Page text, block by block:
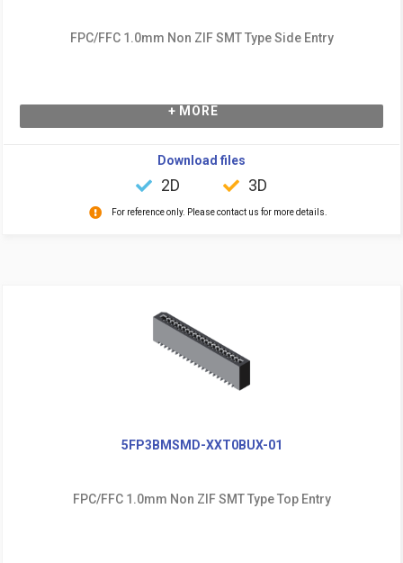
FPC/FFC 1.0mm Non ZIF SMT Type Side Entry
+ MORE
Download files
2D 3D
For reference only. Please contact us for more details.
5FP3BMSMD-XXT0BUX-01
FPC/FFC 1.0mm Non ZIF SMT Type Top Entry